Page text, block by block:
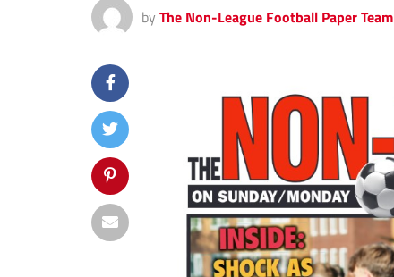
by The Non-League Football Paper Team